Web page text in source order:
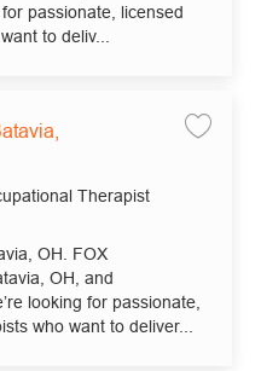
passionate, licensed
to deliv...
Therapist
OH. FOX
OH, and
looking for passionate,
who want to deliver...
Save